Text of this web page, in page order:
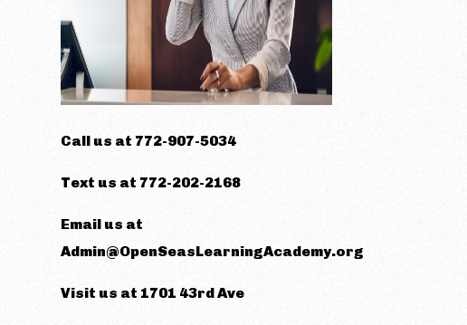
Call us at 772-907-5034
Text us at 772-202-2168
Email us at
Admin@OpenSeasLearningAcademy.org
Visit us at 1701 43rd Ave